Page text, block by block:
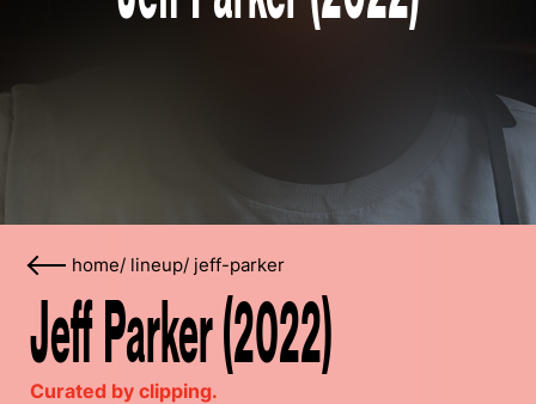
home/ lineup/ jeff-parker
Jeff Parker (2022)
Curated by clipping.